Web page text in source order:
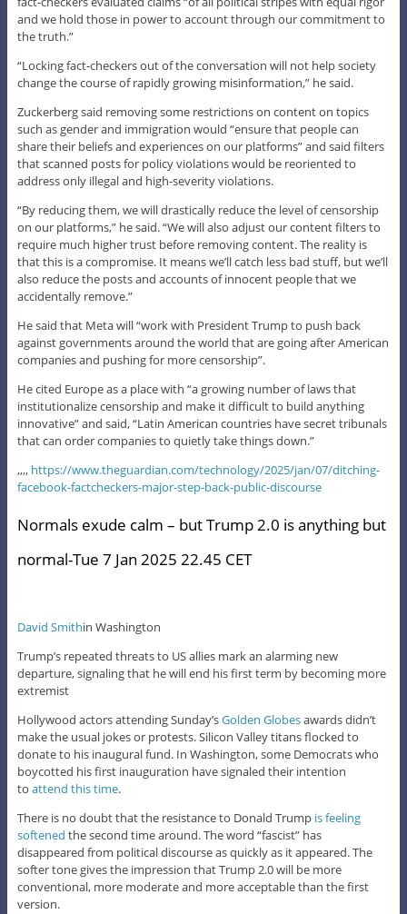
and we hold those in power to account through our commitment to
the truth.”
“Locking fact-checkers out of the conversation will not help society
change the course of rapidly growing misinformation,” he said.
Zuckerberg said removing some restrictions on content on topics
such as gender and immigration would “ensure that people can
share their beliefs and experiences on our platforms” and said filters
that scanned posts for policy violations would be reoriented to
address only illegal and high-severity violations.
“By reducing them, we will drastically reduce the level of censorship
on our platforms,” he said. “We will also adjust our content filters to
require much higher trust before removing content. The reality is
that this is a compromise. It means we’ll catch less bad stuff, but we’ll
also reduce the posts and accounts of innocent people that we
accidentally remove.”
He said that Meta will “work with President Trump to push back
against governments around the world that are going after American
companies and pushing for more censorship”.
He cited Europe as a place with “a growing number of laws that
institutionalize censorship and make it difficult to build anything
innovative” and said, “Latin American countries have secret tribunals
that can order companies to quietly take things down.”
,,,, https://www.theguardian.com/technology/2025/jan/07/ditching-
facebook-factcheckers-major-step-back-public-discourse
Normals exude calm – but Trump 2.0 is anything but
normal-Tue 7 Jan 2025 22.45 CET
David Smithin Washington
Trump’s repeated threats to US allies mark an alarming new
departure, signaling that he will end his first term by becoming more
extremist
Hollywood actors attending Sunday’sGolden Globesawards didn’t
make the usual jokes or protests. Silicon Valley titans flocked to
donate to his inaugural fund. In Washington, some Democrats who
boycotted his first inauguration have signaled their intention
to attend this time.
There is no doubt that the resistance to Donald Trump is feeling
softened the second time around. The word “fascist” has
disappeared from political discourse as quickly as it appeared. The
softer tone gives the impression that Trump 2.0 will be more
conventional, more moderate and more acceptable than the first
version.